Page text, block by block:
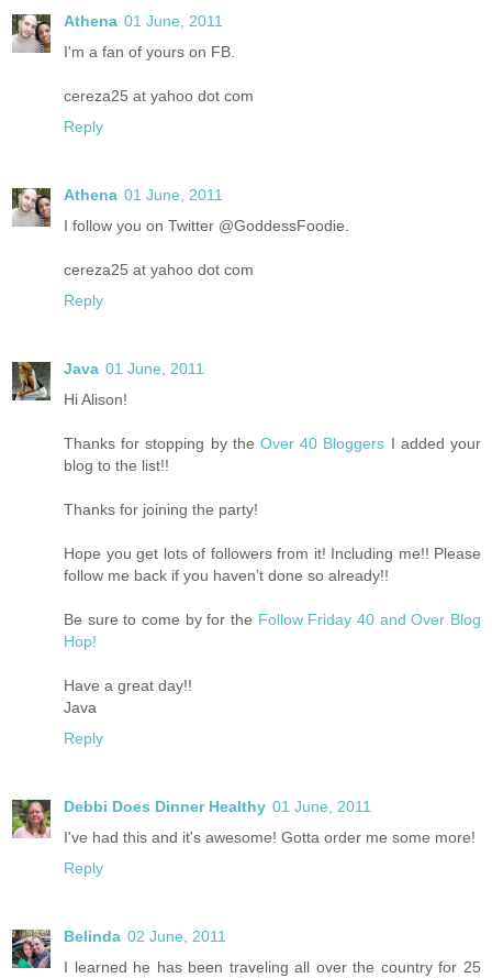
Athena 01 June, 2011
I'm a fan of yours on FB.
cereza25 at yahoo dot com
Reply
Athena 01 June, 2011
I follow you on Twitter @GoddessFoodie.
cereza25 at yahoo dot com
Reply
Java 01 June, 2011
Hi Alison!
Thanks for stopping by the Over 40 Bloggers I added your
blog to the list!!
Thanks for joining the party!
Hope you get lots of followers from it! Including me!! Please
follow me back if you haven’t done so already!!
Be sure to come by for the Follow Friday 40 and Over Blog
Hop!
Have a great day!!
Java
Reply
Debbi Does Dinner Healthy 01 June, 2011
I've had this and it's awesome! Gotta order me some more!
Reply
Belinda 02 June, 2011
I learned he has been traveling all over the country for 25